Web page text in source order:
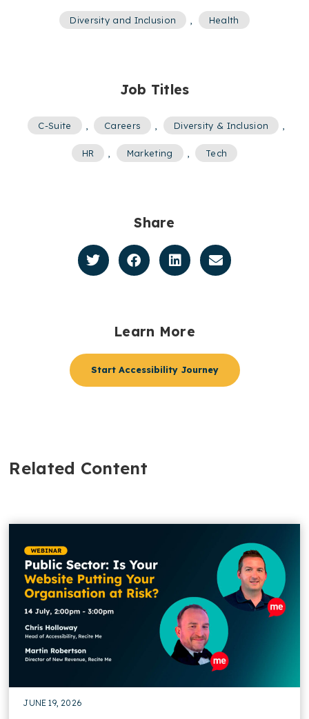
Diversity and Inclusion , Health
Job Titles
C-Suite , Careers , Diversity & Inclusion ,
HR , Marketing , Tech
Share
Learn More
Start Accessibility Journey
Related Content
JUNE 19, 2026